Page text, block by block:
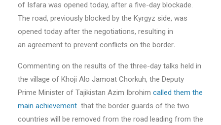
of Isfara was opened today, after a five-day blockade.
The road, previously blocked by the Kyrgyz side, was
opened today after the negotiations, resulting in
an agreement to prevent conflicts on the border.
Commenting on the results of the three-day talks held in
the village of Khoji Alo Jamoat Chorkuh, the Deputy
Prime Minister of Tajikistan Azim Ibrohim called them the
main achievement that the border guards of the two
countries will be removed from the road leading from the